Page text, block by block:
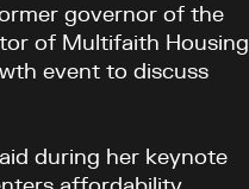
governor of the
of Multifaith Housing
event to discuss
during her keynote